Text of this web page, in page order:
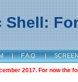
Shell:
| F.A.Q. |
2017. For now the